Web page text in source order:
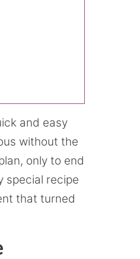
and easy
without the
only to end
special recipe
that turned